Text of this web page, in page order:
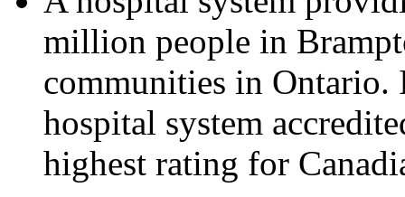
million people in
communities in Ontario.
hospital system
highest rating for